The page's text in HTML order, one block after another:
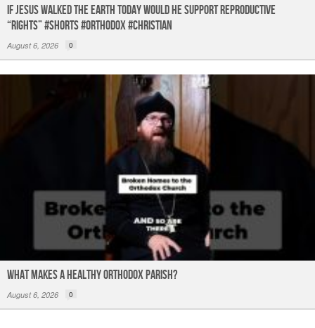
If Jesus Walked the Earth TODAY Would He Support Reproductive
“Rights” #shorts #orthodox #christian
August 6, 2026 0
What Makes a Healthy Orthodox Parish?
August 6, 2026 0